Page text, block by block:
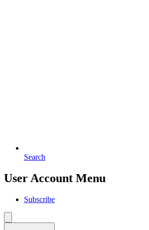
Search
User Account Menu
Subscribe